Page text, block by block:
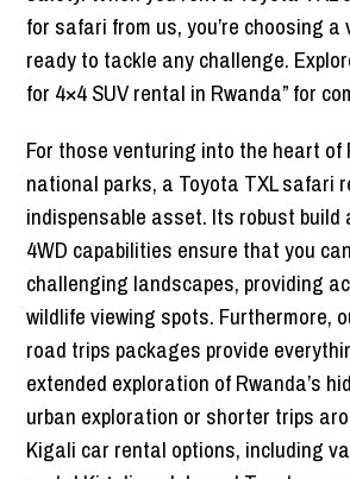
for safari from us, you’re choosing a
ready to tackle any challenge.
for 4×4 SUV rental in Rwanda” for
For those venturing into the heart of
national parks, a Toyota TXL safari
indispensable asset. Its robust build
4WD capabilities ensure that you
challenging landscapes, providing
wildlife viewing spots. Furthermore,
road trips packages provide
extended exploration of Rwanda’s
urban exploration or shorter trips
Kigali car rental options, including